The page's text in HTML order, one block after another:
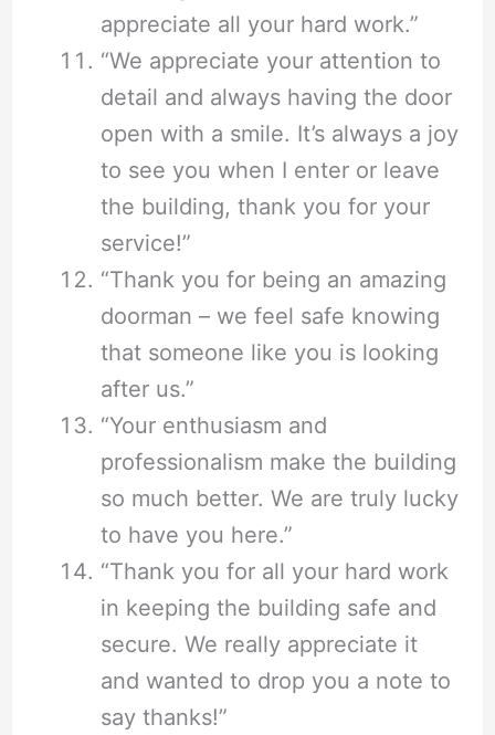
appreciate all your hard work.”
“We appreciate your attention to
detail and always having the door
open with a smile. It’s always a joy
to see you when I enter or leave
the building, thank you for your
service!”
“Thank you for being an amazing
doorman – we feel safe knowing
that someone like you is looking
after us.”
“Your enthusiasm and
professionalism make the building
so much better. We are truly lucky
to have you here.”
“Thank you for all your hard work
in keeping the building safe and
secure. We really appreciate it
and wanted to drop you a note to
say thanks!”